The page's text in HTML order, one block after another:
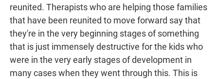
reunited. Therapists who are helping those families
that have been reunited to move forward say that
they're in the very beginning stages of something
that is just immensely destructive for the kids who
were in the very early stages of development in
many cases when they went through this. This is